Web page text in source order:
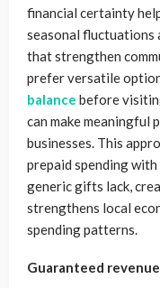
financial certainty
seasonal
that strengthen
prefer versatile
balance before
can make meaningful
businesses. This
prepaid spending
generic gifts lack,
strengthens local
spending patterns.
Guaranteed